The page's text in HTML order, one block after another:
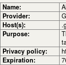
Name:
Provider:
Host(s):
Purpose:
Privacy policy:
Expiration: